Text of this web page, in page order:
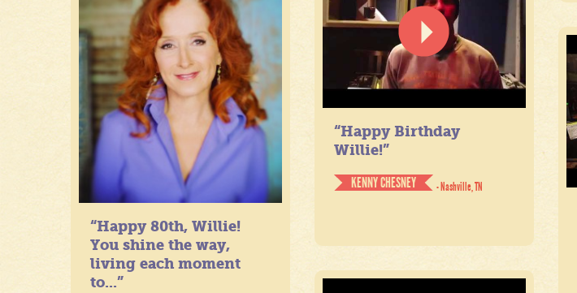
“Happy Birthday
Willie!”
KENNY CHESNEY
- Nashville, TN
“Happy 80th, Willie!
You shine the way,
living each moment
to...”